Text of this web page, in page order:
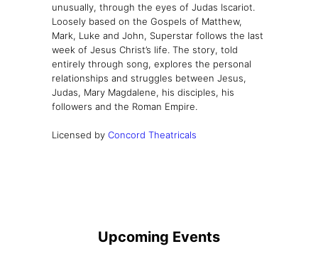
unusually, through the eyes of Judas Iscariot.
Loosely based on the Gospels of Matthew,
Mark, Luke and John, Superstar follows the last
week of Jesus Christ’s life. The story, told
entirely through song, explores the personal
relationships and struggles between Jesus,
Judas, Mary Magdalene, his disciples, his
followers and the Roman Empire.
Licensed by Concord Theatricals
Upcoming Events